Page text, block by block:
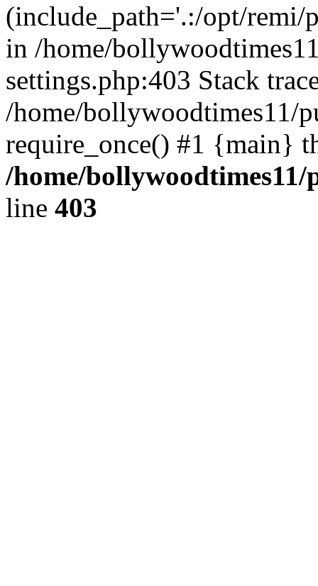
(include_path='.:/opt/remi/
in /home/
settings.php:403 Stack
/home/bollywoodtimes11/
require_once() #1 {main}
/home/
line 403